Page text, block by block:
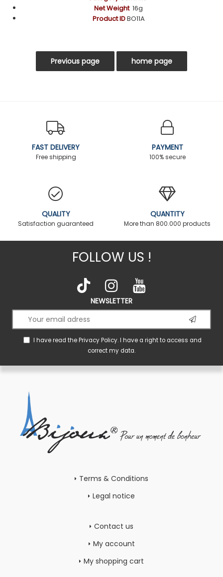
Net Weight16g
Product IDBO11A
FAST DELIVERY
Free shipping
PAYMENT
100% secure
QUALITY
Satisfaction guaranteed
QUANTITY
More than 800.000 products
FOLLOW US !
NEWSLETTER
I have read thePrivacy Policy. I have a right to access and
correct my data.
Terms & Conditions
Legal notice
Contact us
My account
My shopping cart